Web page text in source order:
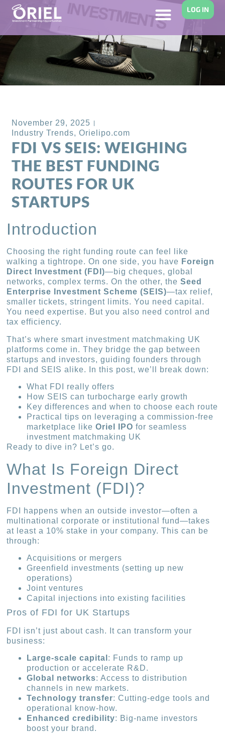
LOG IN
November 29, 2025
Industry Trends,Orielipo.com
FDI VS SEIS: WEIGHING
THE BEST FUNDING
ROUTES FOR UK
STARTUPS
Introduction
Choosing the right funding route can feel like
walking a tightrope. On one side, you have Foreign
Direct Investment (FDI)—big cheques, global
networks, complex terms. On the other, theSeed
Enterprise Investment Scheme (SEIS)—tax relief,
smaller tickets, stringent limits. You need capital.
You need expertise. But you also need control and
tax efficiency.
That’s where smart investment matchmaking UK
platforms come in. They bridge the gap between
startups and investors, guiding founders through
FDI and SEIS alike. In this post, we’ll break down:
What FDI really offers
How SEIS can turbocharge early growth
Key differences and when to choose each route
Practical tips on leveraging a commission-free
marketplace likeOriel IPO for seamless
investment matchmaking UK
Ready to dive in? Let’s go.
What Is Foreign Direct
Investment (FDI)?
FDI happens when an outside investor—often a
multinational corporate or institutional fund—takes
at least a 10% stake in your company. This can be
through:
Acquisitions or mergers
Greenfield investments (setting up new
operations)
Joint ventures
Capital injections into existing facilities
Pros of FDI for UK Startups
FDI isn’t just about cash. It can transform your
business:
Large-scale capital : Funds to ramp up
production or accelerate R&D.
Global networks: Access to distribution
channels in new markets.
Technology transfer: Cutting-edge tools and
operational know-how.
Enhanced credibility: Big-name investors
boost your brand.